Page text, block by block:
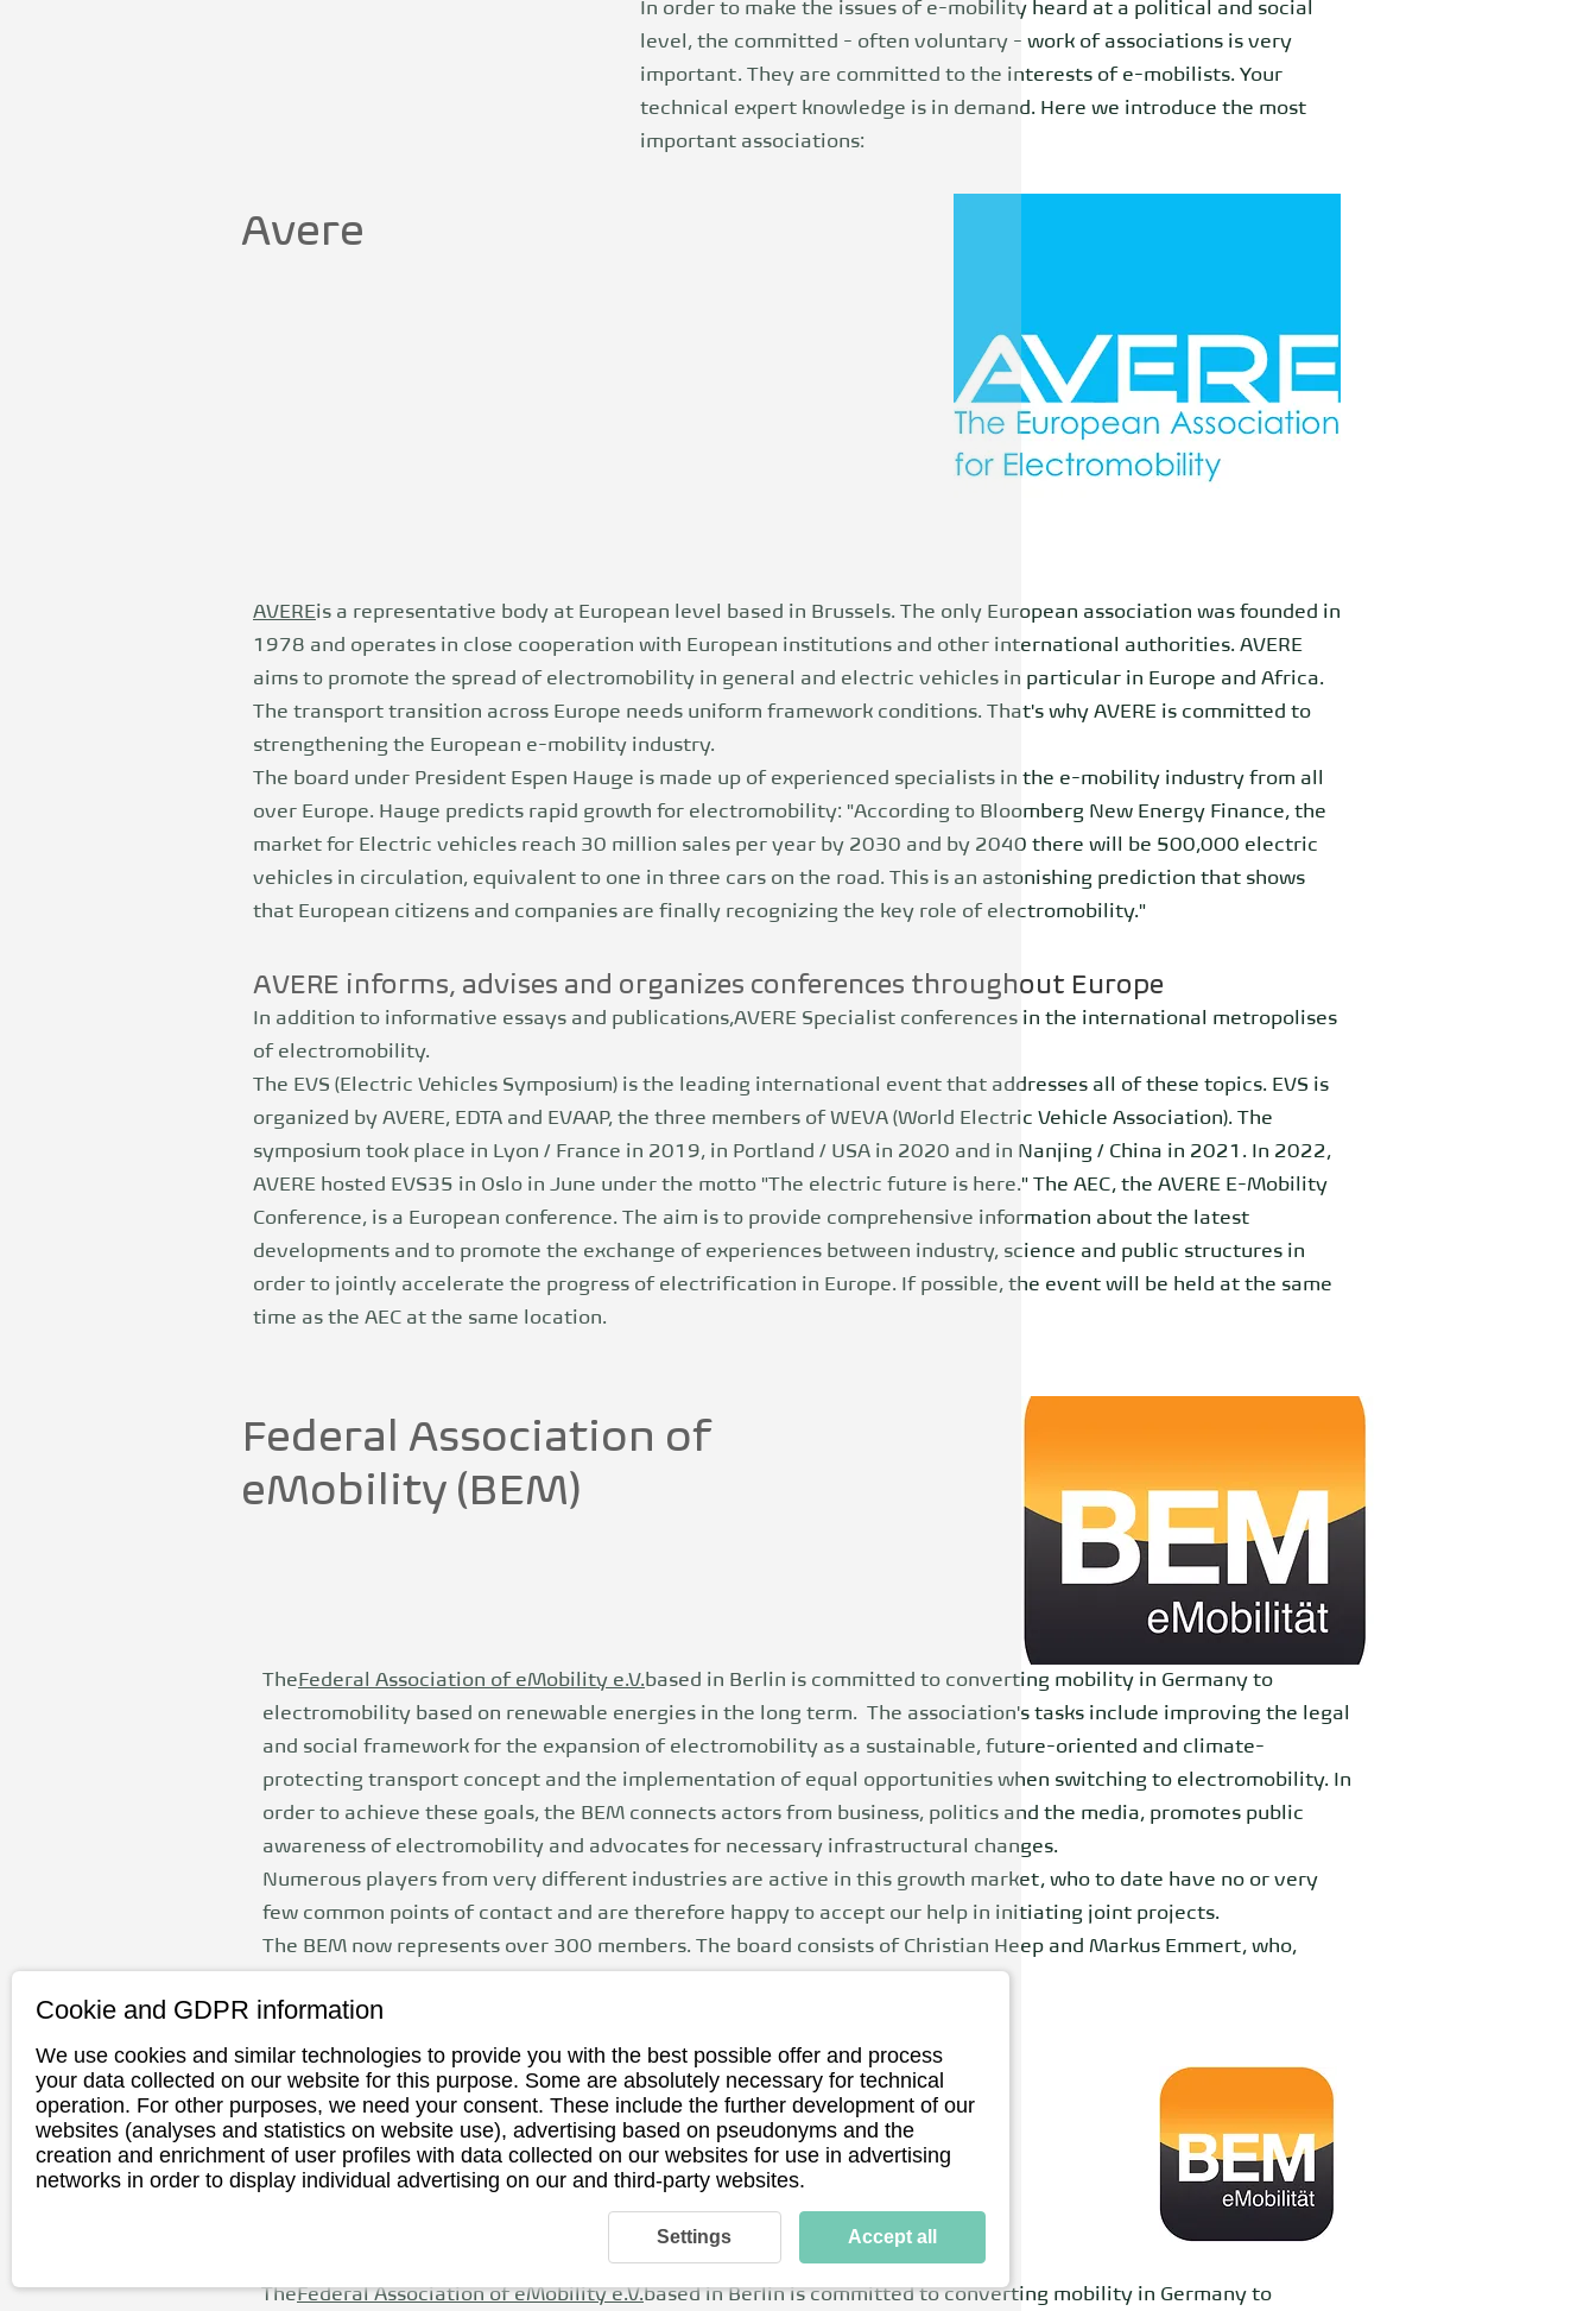
In order to make the issues of e-mobility heard at a political and social
level, the committed - often voluntary - work of associations is very
important. They are committed to the interests of e-mobilists. Your
technical expert knowledge is in demand. Here we introduce the most
important associations:
Avere
AVEREis a representative body at European level based in Brussels. The only European association was founded in
1978 and operates in close cooperation with European institutions and other international authorities. AVERE
aims to promote the spread of electromobility in general and electric vehicles in particular in Europe and Africa.
The transport transition across Europe needs uniform framework conditions. That's why AVERE is committed to
strengthening the European e-mobility industry.
The board under President Espen Hauge is made up of experienced specialists in the e-mobility industry from all
over Europe. Hauge predicts rapid growth for electromobility: "According to Bloomberg New Energy Finance, the
market for Electric vehicles reach 30 million sales per year by 2030 and by 2040 there will be 500,000 electric
vehicles in circulation, equivalent to one in three cars on the road. This is an astonishing prediction that shows
that European citizens and companies are finally recognizing the key role of electromobility."
AVERE informs, advises and organizes conferences throughout Europe
In addition to informative essays and publications,AVERE Specialist conferences in the international metropolises
of electromobility.
The EVS (Electric Vehicles Symposium) is the leading international event that addresses all of these topics. EVS is
organized by AVERE, EDTA and EVAAP, the three members of WEVA (World Electric Vehicle Association). The
symposium took place in Lyon / France in 2019, in Portland / USA in 2020 and in Nanjing / China in 2021. In 2022,
AVERE hosted EVS35 in Oslo in June under the motto "The electric future is here." The AEC, the AVERE E-Mobility
Conference, is a European conference. The aim is to provide comprehensive information about the latest
developments and to promote the exchange of experiences between industry, science and public structures in
order to jointly accelerate the progress of electrification in Europe. If possible, the event will be held at the same
time as the AEC at the same location.
Federal Association of
eMobility (BEM)
The Federal Association of eMobility e.V.based in Berlin is committed to converting mobility in Germany to
electromobility based on renewable energies in the long term. The association's tasks include improving the legal
and social framework for the expansion of electromobility as a sustainable, future-oriented and climate-
protecting transport concept and the implementation of equal opportunities when switching to electromobility. In
order to achieve these goals, the BEM connects actors from business, politics and the media, promotes public
awareness of electromobility and advocates for necessary infrastructural changes.
Numerous players from very different industries are active in this growth market, who to date have no or very
few common points of contact and are therefore happy to accept our help in initiating joint projects.
The BEM now represents over 300 members. The board consists of Christian Heep and Markus Emmert, who,
Federal Association of eMobility
(BEM)
TheFederal Association of eMobility e.V.based in Berlin is committed to converting mobility in Germany to
Cookie and GDPR information
We use cookies and similar technologies to provide you with the best possible offer and process
your data collected on our website for this purpose. Some are absolutely necessary for technical
operation. For other purposes, we need your consent. These include the further development of our
websites (analyses and statistics on website use), advertising based on pseudonyms and the
creation and enrichment of user profiles with data collected on our websites for use in advertising
networks in order to display individual advertising on our and third-party websites.
Settings Accept all